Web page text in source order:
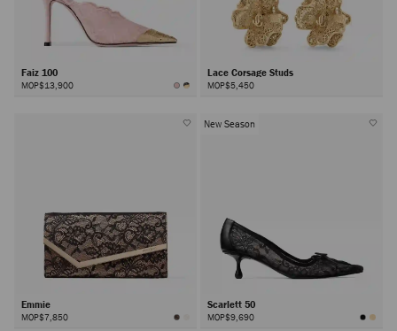
Faiz 100
MOP$13,900
Lace Corsage Studs
MOP$5,450
Emmie
MOP$7,850
New Season
Scarlett 50
MOP$9,690